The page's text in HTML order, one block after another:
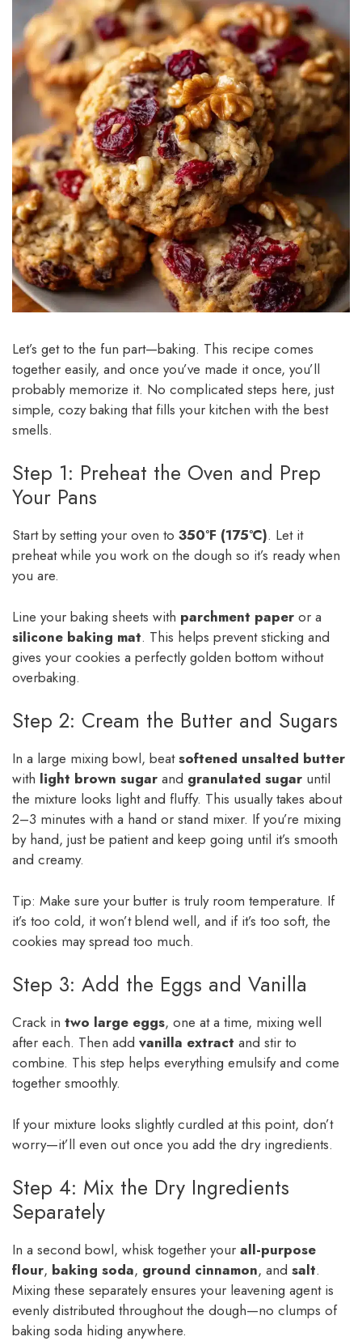
Let’s get to the fun part—baking. This recipe comes
together easily, and once you’ve made it once, you’ll
probably memorize it. No complicated steps here, just
simple, cozy baking that fills your kitchen with the best
smells.
Step 1: Preheat the Oven and Prep
Your Pans
Start by setting your oven to 350°F (175°C). Let it
preheat while you work on the dough so it’s ready when
you are.
Line your baking sheets with parchment paper or a
silicone baking mat. This helps prevent sticking and
gives your cookies a perfectly golden bottom without
overbaking.
Step 2: Cream the Butter and Sugars
In a large mixing bowl, beatsoftened unsalted butter
with light brown sugar and granulated sugar until
the mixture looks light and fluffy. This usually takes about
2–3 minutes with a hand or stand mixer. If you’re mixing
by hand, just be patient and keep going until it’s smooth
and creamy.
Tip: Make sure your butter is truly room temperature. If
it’s too cold, it won’t blend well, and if it’s too soft, the
cookies may spread too much.
Step 3: Add the Eggs and Vanilla
Crack in two large eggs, one at a time, mixing well
after each. Then add vanilla extract and stir to
combine. This step helps everything emulsify and come
together smoothly.
If your mixture looks slightly curdled at this point, don’t
worry—it’ll even out once you add the dry ingredients.
Step 4: Mix the Dry Ingredients
Separately
In a second bowl, whisk together your all-purpose
flour, baking soda, ground cinnamon, and salt.
Mixing these separately ensures your leavening agent is
evenly distributed throughout the dough—no clumps of
baking soda hiding anywhere.